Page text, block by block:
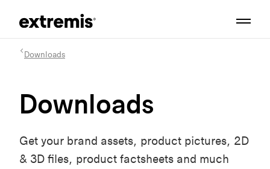
Downloads
Downloads
Get your brand assets, product pictures, 2D
& 3D files, product factsheets and much